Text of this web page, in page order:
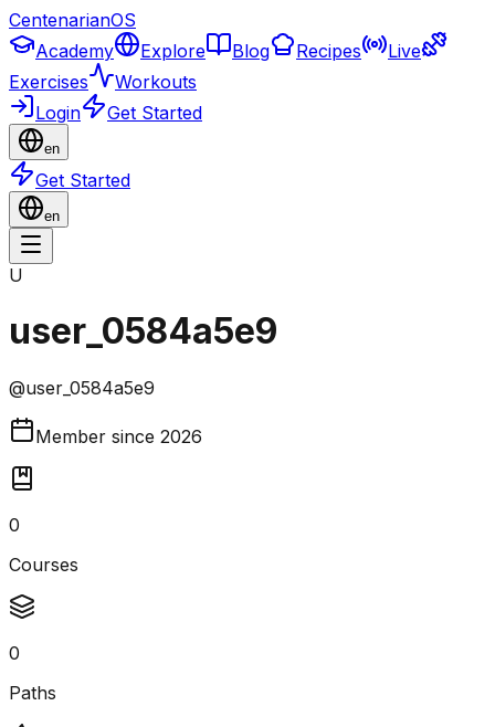
CentenarianOS
Academy
Explore Blog Recipes
Live
Exercises
Workouts
Login
Get Started
en
Get Started
en
U
user_0584a5e9
@user_0584a5e9
Member since 2026
0
Courses
0
Paths